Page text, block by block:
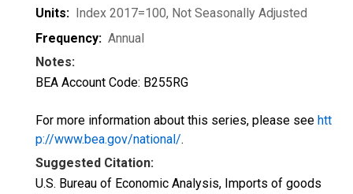
Units: Index 2017=100, Not Seasonally Adjusted
Frequency: Annual
Notes:
BEA Account Code: B255RG
For more information about this series, please see htt
p://www.bea.gov/national/.
Suggested Citation:
U.S. Bureau of Economic Analysis, Imports of goods